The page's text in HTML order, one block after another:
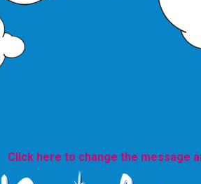
Click here to change the message